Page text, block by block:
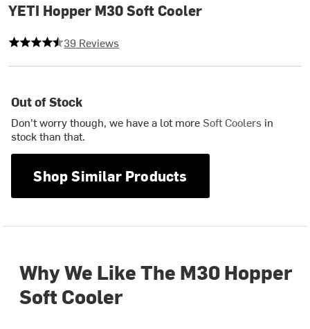
YETI Hopper M30 Soft Cooler
4.282051282051282 out of 5 stars
39 Reviews
Out of Stock
Don't worry though, we have a lot moreSoft Coolers in
stock than that.
Shop Similar Products
Why We Like The M30 Hopper
Soft Cooler